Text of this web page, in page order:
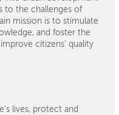
to the challenges of
mission is to stimulate
and foster the
citizens' quality
lives, protect and